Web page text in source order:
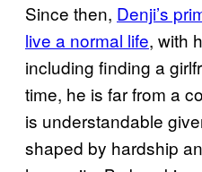
Since then, Denji’s
live a normal life, with
including finding a
time, he is far from a
is understandable
shaped by hardship